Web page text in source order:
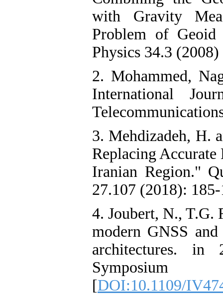
with Gravity
Problem of Geoid
Physics 34.3
2. Mohammed,
International
3. Mehdizadeh, H.
Replacing
Iranian Region."
27.107 (2018):
4. Joubert, N., T.G.
modern GNSS
architectures. in
[DOI:10.1109/